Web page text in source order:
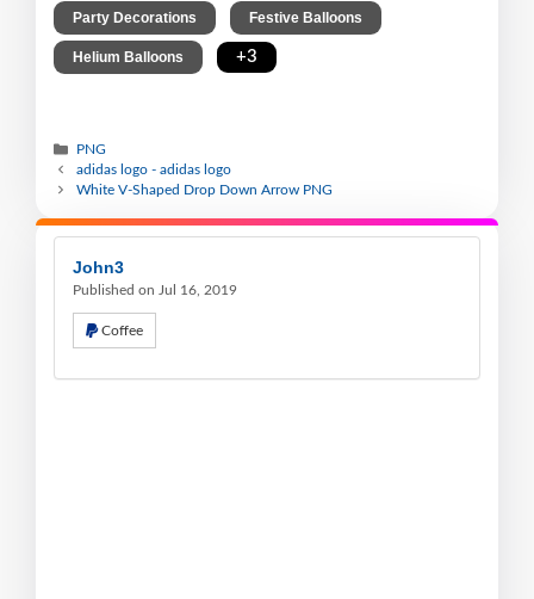
Party Decorations Festive Balloons
Helium Balloons +3
PNG
adidas logo - adidas logo
White V-Shaped Drop Down Arrow PNG
John3
Published on Jul 16, 2019
Coffee